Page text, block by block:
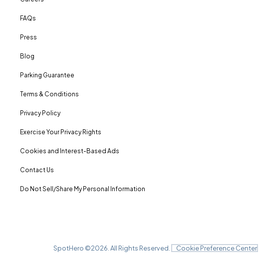
FAQs
Press
Blog
Parking Guarantee
Terms & Conditions
Privacy Policy
Exercise Your Privacy Rights
Cookies and Interest-Based Ads
Contact Us
Do Not Sell/Share My Personal Information
SpotHero ©2026 . All Rights Reserved. Cookie Preference Center